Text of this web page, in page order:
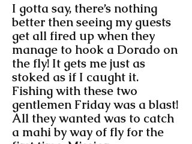
I gotta say, there’s nothing
better then seeing my guests
get all fired up when they
manage to hook a Dorado on
the fly! It gets me just as
stoked as if I caught it.
Fishing with these two
gentlemen Friday was a blast!
All they wanted was to catch
a mahi by way of fly for the